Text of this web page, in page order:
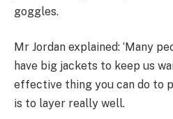
goggles.
Mr Jordan explained: ‘Many
have big jackets to keep us
effective thing you can do to
is to layer really well.